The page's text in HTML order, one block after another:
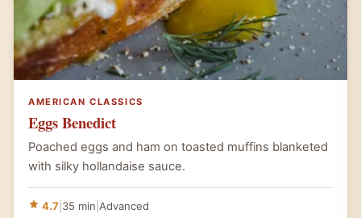
AMERICAN CLASSICS
Eggs Benedict
Poached eggs and ham on toasted muffins blanketed
with silky hollandaise sauce.
4.7 35 min Advanced